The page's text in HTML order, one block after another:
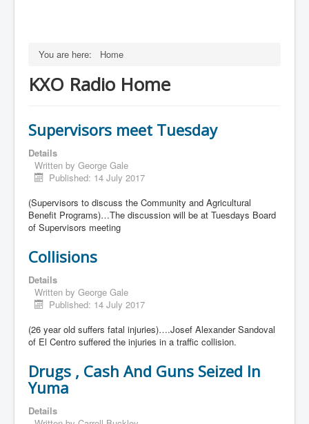
You are here: Home
KXO Radio Home
Supervisors meet Tuesday
Details
Written by George Gale
Published: 14 July 2017
(Supervisors to discuss the Community and Agricultural
Benefit Programs)…The discussion will be at Tuesdays Board
of Supervisors meeting
Collisions
Details
Written by George Gale
Published: 14 July 2017
(26 year old suffers fatal injuries)….Josef Alexander Sandoval
of El Centro suffered the injuries in a traffic collision.
Drugs , Cash And Guns Seized In
Yuma
Details